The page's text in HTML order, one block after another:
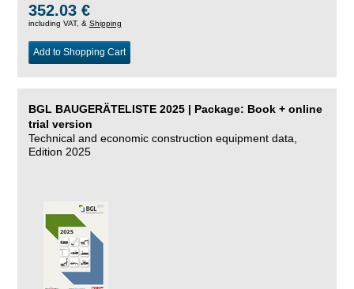
352.03 €
including VAT, & Shipping
Add to Shopping Cart
BGL BAUGERÄTELISTE 2025 | Package: Book + online
trial version
Technical and economic construction equipment data,
Edition 2025